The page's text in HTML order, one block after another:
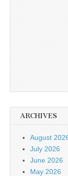
ARCHIVES
August
July 2026
June 2026
May 2026